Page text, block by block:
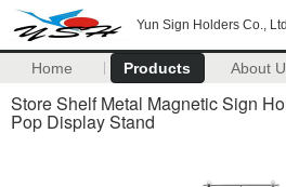
Yun Sign Holders Co.,
Home Products About
Store Shelf Metal Magnetic Sign
Pop Display Stand